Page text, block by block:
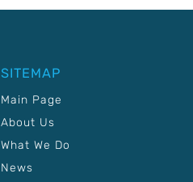
SITEMAP
Main Page
About Us
What We Do
News